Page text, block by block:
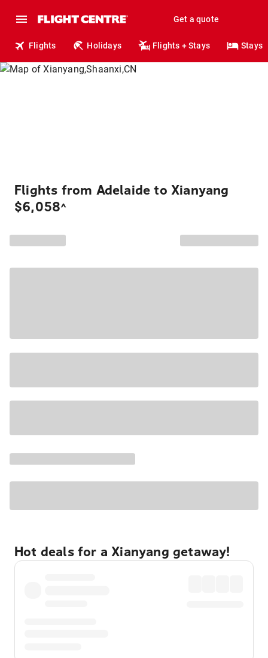
Get a quote
Flights Holidays Flights + Stays Stays
Flights from Adelaide to Xianyang
$6,058^
Hot deals for a Xianyang getaway!